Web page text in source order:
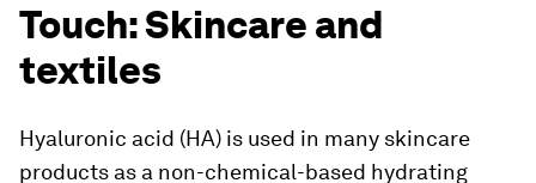
Touch: Skincare and
textiles
Hyaluronic acid (HA) is used in many skincare
products as a non-chemical-based hydrating